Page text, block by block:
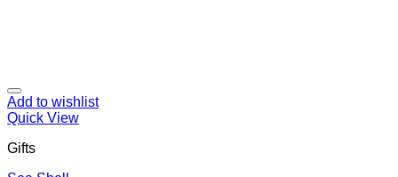
Add to wishlist
Quick View
Gifts